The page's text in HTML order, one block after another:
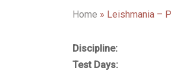
Home » Leishmania –
Discipline:
Test Days: